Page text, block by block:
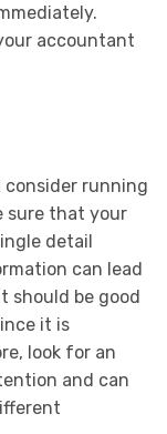
accountant
running
sure that your
detail
can lead
should be good
it is
look for an
and can